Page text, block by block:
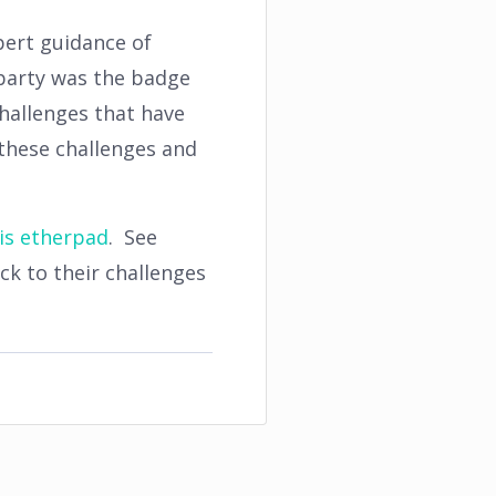
guidance of
was the badge
that have
challenges and
etherpad. See
to their challenges